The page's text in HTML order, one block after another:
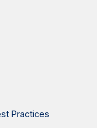
Practices